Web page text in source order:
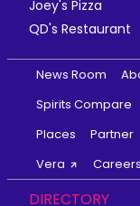
Joey's Pizza
QD's Restaurant
News Room
Spirits Compare
Places
Partner
Vera
Careers
DIRECTORY